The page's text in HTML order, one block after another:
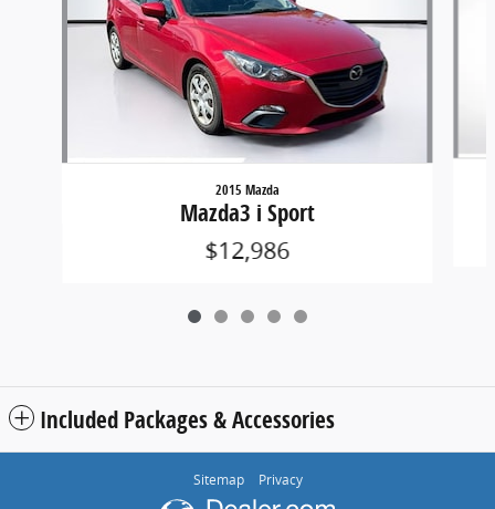
2015 Mazda
Mazda3 i Sport
$12,986
Included Packages & Accessories
Sitemap Privacy